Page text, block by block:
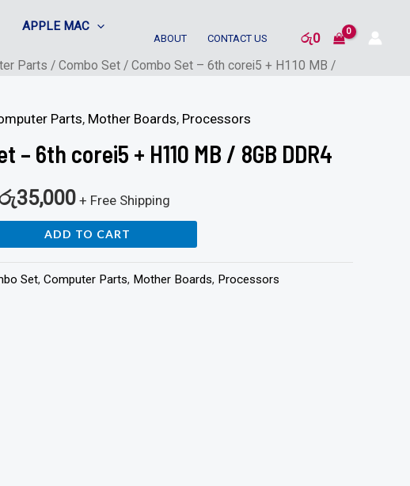
APPLE MAC
ABOUT CONTACT US රු0
Parts / Combo Set / Combo Set – 6th corei5 + H110 MB /
Parts, Mother Boards, Processors
– 6th corei5 + H110 MB / 8GB DDR4
35,000 + Free Shipping
ADD TO CART
Set, Computer Parts, Mother Boards, Processors